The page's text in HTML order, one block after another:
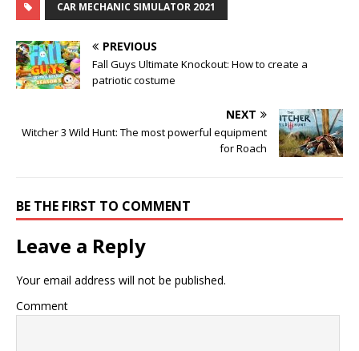
CAR MECHANIC SIMULATOR 2021
PREVIOUS
Fall Guys Ultimate Knockout: How to create a
patriotic costume
NEXT
Witcher 3 Wild Hunt: The most powerful equipment
for Roach
BE THE FIRST TO COMMENT
Leave a Reply
Your email address will not be published.
Comment